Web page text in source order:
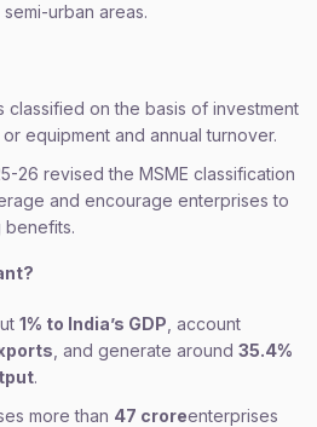
urban areas.
classified on the basis of investment
equipment and annual turnover.
26 revised the MSME classification
and encourage enterprises to
benefits.
1% to India’s GDP , account
, and generate around 35.4%
.
more than 47 croreenterprises